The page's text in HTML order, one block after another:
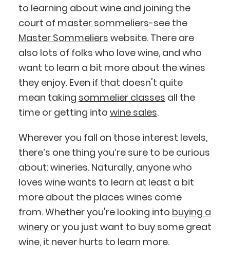
to learning about wine and joining the
court of master sommeliers-see the
Master Sommeliers website. There are
also lots of folks who love wine, and who
want to learn a bit more about the wines
they enjoy. Even if that doesn't quite
mean taking sommelier classes all the
time or getting into wine sales.
Wherever you fall on those interest levels,
there’s one thing you’re sure to be curious
about: wineries. Naturally, anyone who
loves wine wants to learn at least a bit
more about the places wines come
from. Whether you're looking into buying a
winery or you just want to buy some great
wine, it never hurts to learn more.